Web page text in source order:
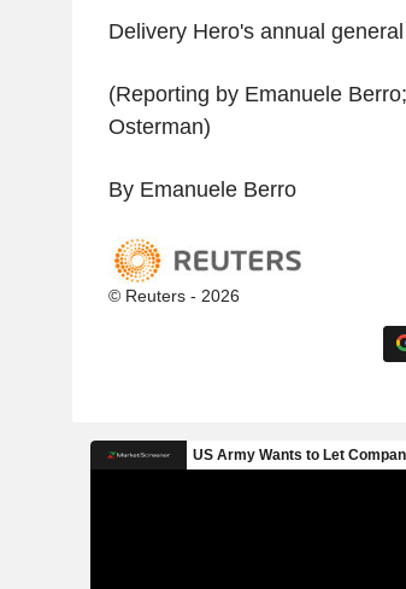
Delivery Hero's annual
(Reporting by Emanuele
Osterman)
By Emanuele Berro
© Reuters - 2026